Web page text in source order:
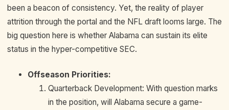
been a beacon of consistency. Yet, the reality of player
attrition through the portal and the NFL draft looms large. The
big question here is whether Alabama can sustain its elite
status in the hyper-competitive SEC.
Offseason Priorities:
Quarterback Development: With question marks
in the position, will Alabama secure a game-